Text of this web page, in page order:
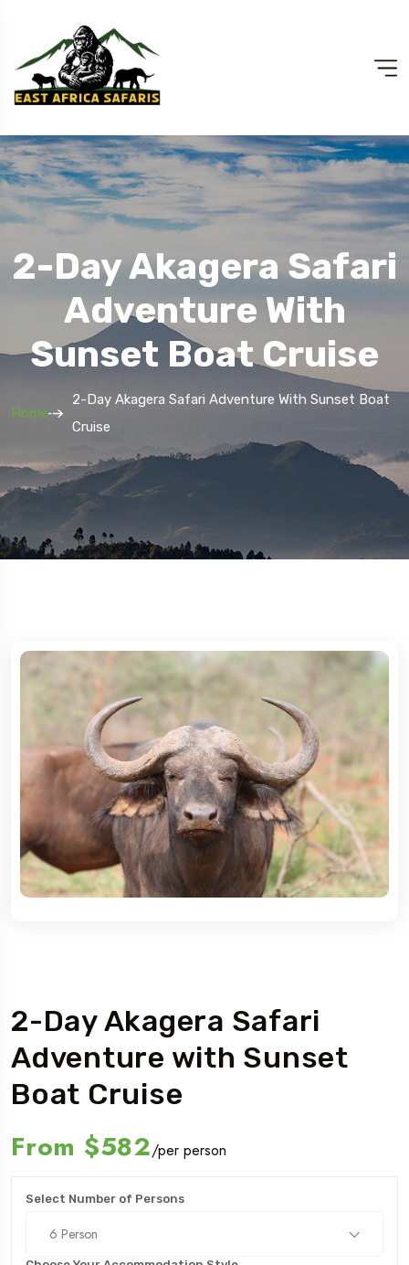
2-Day Akagera Safari
Adventure With
Sunset Boat Cruise
Home
2-Day Akagera Safari Adventure With Sunset Boat
Cruise
2-Day Akagera Safari
Adventure with Sunset
Boat Cruise
From $582/per person
Select Number of Persons
6 Person